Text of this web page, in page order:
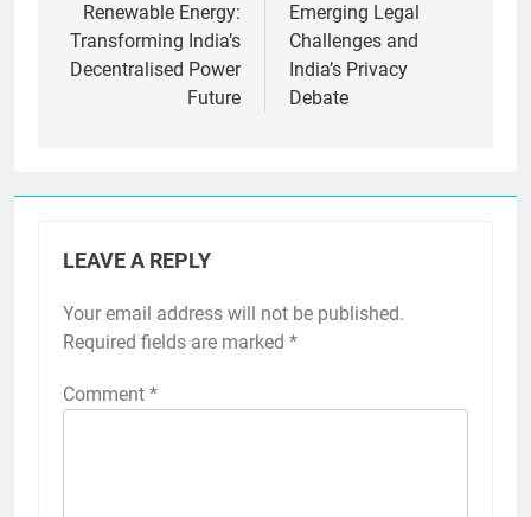
Renewable Energy:
Transforming India’s
Decentralised Power
Future
Emerging Legal
Challenges and
India’s Privacy
Debate
LEAVE A REPLY
Your email address will not be published.
Required fields are marked *
Comment *